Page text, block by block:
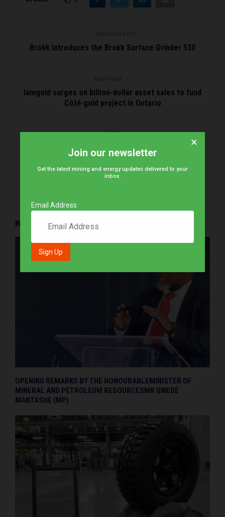
Brokk Introduces the Brokk Surface Grinder 530
Iamgold surges on billion-dollar asset sales to fund
Côté gold project in Ontario
RELATED POSTS
OPENING REMARKS BY THE HONOURABLEMINISTER OF
MINERAL AND PETROLEUM RESOURCESMR GWEDE
MANTASHE (MP)
Join our newsletter
Get the latest mining and energy updates delivered to your
inbox.
Email Address
×